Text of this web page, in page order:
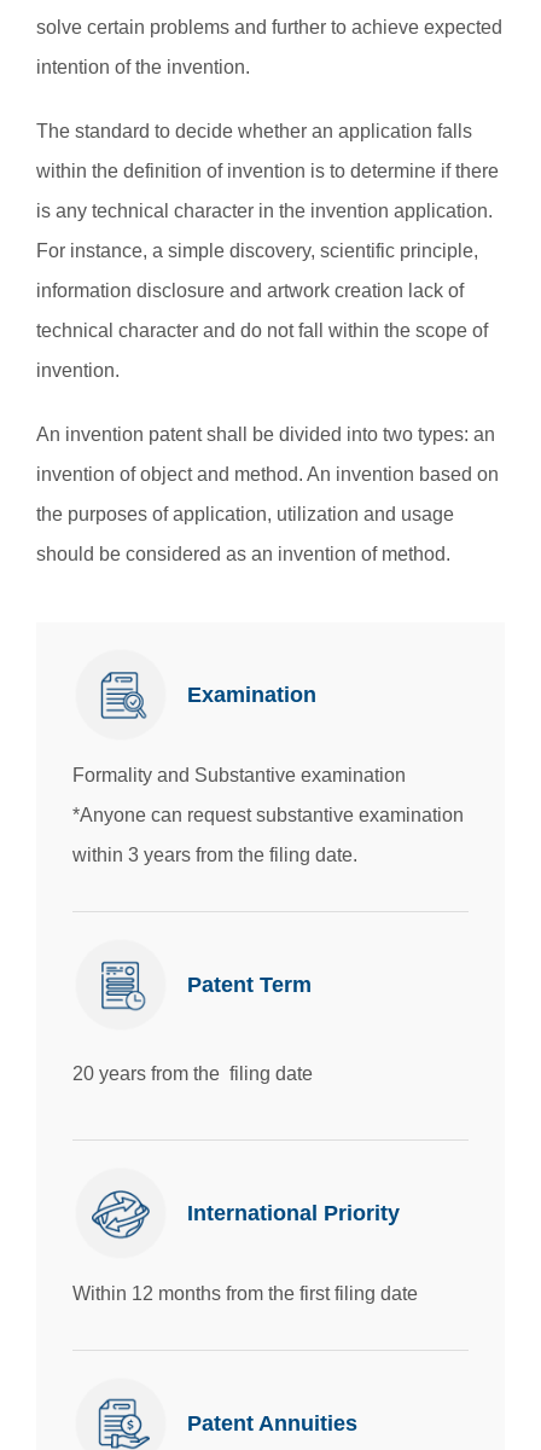
solve certain problems and further to achieve expected
intention of the invention.
The standard to decide whether an application falls
within the definition of invention is to determine if there
is any technical character in the invention application.
For instance, a simple discovery, scientific principle,
information disclosure and artwork creation lack of
technical character and do not fall within the scope of
invention.
An invention patent shall be divided into two types: an
invention of object and method. An invention based on
the purposes of application, utilization and usage
should be considered as an invention of method.
Examination
Formality and Substantive examination
*Anyone can request substantive examination
within 3 years from the filing date.
Patent Term
20 years from the filing date
International Priority
Within 12 months from the first filing date
Patent Annuities